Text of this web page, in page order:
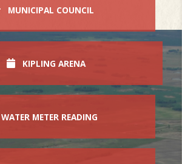
MUNICIPAL COUNCIL
KIPLING ARENA
WATER METER READING